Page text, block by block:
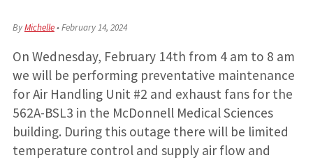
ByMichelle•February 14, 2024
On Wednesday, February 14th from 4 am to 8 am
we will be performing preventative maintenance
for Air Handling Unit #2 and exhaust fans for the
562A-BSL3 in the McDonnell Medical Sciences
building. During this outage there will be limited
temperature control and supply air flow and